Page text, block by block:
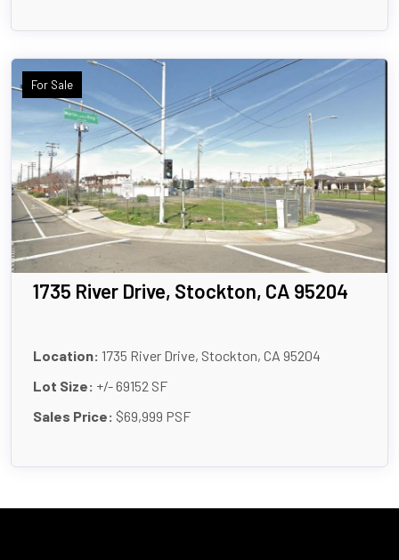
For Sale
1735 River Drive, Stockton, CA 95204
Location: 1735 River Drive, Stockton, CA 95204
Lot Size: +/- 69152 SF
Sales Price: $69,999 PSF